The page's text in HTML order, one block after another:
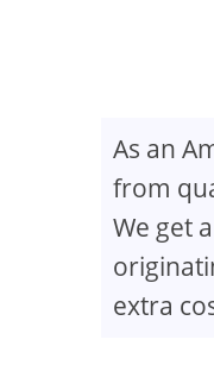
As an
from
We get
extra